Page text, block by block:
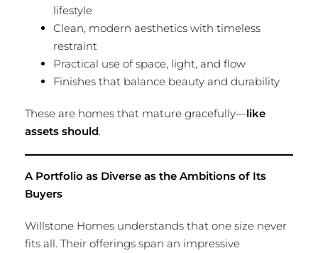
lifestyle
Clean, modern aesthetics with timeless
restraint
Practical use of space, light, and flow
Finishes that balance beauty and durability
These are homes that mature gracefully—like
assets should.
A Portfolio as Diverse as the Ambitions of Its
Buyers
Willstone Homes understands that one size never
fits all. Their offerings span an impressive